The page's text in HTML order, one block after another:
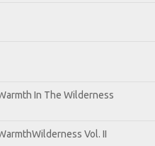
In The Wilderness
Vol. II